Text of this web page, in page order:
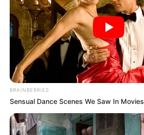
BRAINBERRIES
Sensual Dance Scenes We Saw In Movies